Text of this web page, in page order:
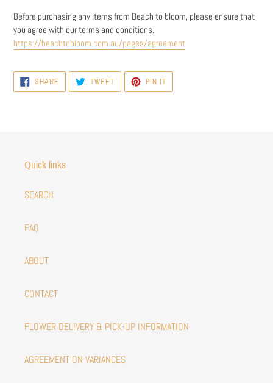
Before purchasing any items from Beach to bloom, please ensure that
you agree with our terms and conditions.
https://beachtobloom.com.au/pages/agreement
SHARE SHARE
FACEBOOK
TWEETTWEET
TWITTER
PIN IT
PINTEREST
Quick links
SEARCH
FAQ
ABOUT
CONTACT
FLOWER DELIVERY & PICK-UP INFORMATION
AGREEMENT ON VARIANCES